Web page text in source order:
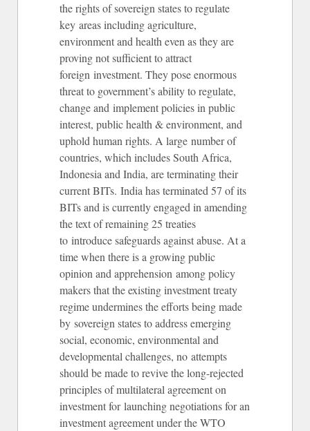
the rights of sovereign states to regulate
key areas including agriculture,
environment and health even as they are
proving not sufficient to attract
foreign investment. They pose enormous
threat to government’s ability to regulate,
change and implement policies in public
interest, public health & environment, and
uphold human rights. A large number of
countries, which includes South Africa,
Indonesia and India, are terminating their
current BITs. India has terminated 57 of its
BITs and is currently engaged in amending
the text of remaining 25 treaties
to introduce safeguards against abuse. At a
time when there is a growing public
opinion and apprehension among policy
makers that the existing investment treaty
regime undermines the efforts being made
by sovereign states to address emerging
social, economic, environmental and
developmental challenges, no attempts
should be made to revive the long-rejected
principles of multilateral agreement on
investment for launching negotiations for an
investment agreement under the WTO